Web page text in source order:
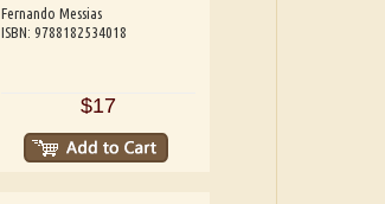
Fernando Messias
ISBN: 9788182534018
$17